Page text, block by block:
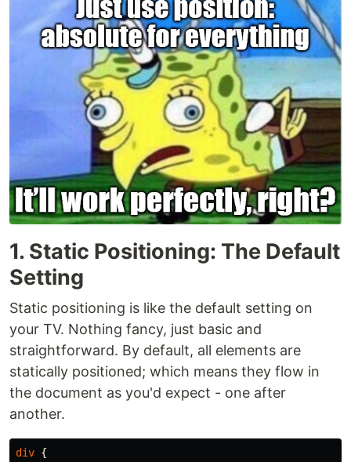
1. Static Positioning: The Default
Setting
Static positioning is like the default setting on
your TV. Nothing fancy, just basic and
straightforward. By default, all elements are
statically positioned; which means they flow in
the document as you'd expect - one after
another.
div {